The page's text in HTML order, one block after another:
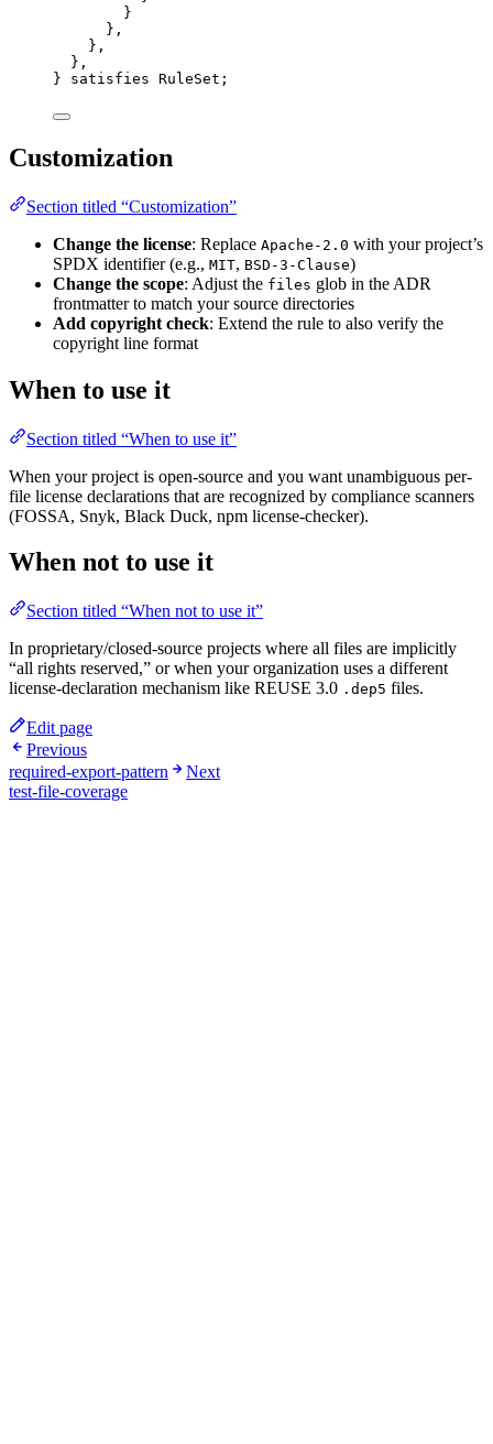
}
},
},
},
} satisfies RuleSet ;
Customization
Section titled “Customization”
Change the license: Replace Apache-2.0 with your project’s
SPDX identifier (e.g., MIT, BSD-3-Clause)
Change the scope: Adjust the files glob in the ADR
frontmatter to match your source directories
Add copyright check: Extend the rule to also verify the
copyright line format
When to use it
Section titled “When to use it”
When your project is open-source and you want unambiguous per-
file license declarations that are recognized by compliance scanners
(FOSSA, Snyk, Black Duck, npm license-checker).
When not to use it
Section titled “When not to use it”
In proprietary/closed-source projects where all files are implicitly
“all rights reserved,” or when your organization uses a different
license-declaration mechanism like REUSE 3.0 .dep5 files.
Edit page
Previous
required-export-pattern
Next
test-file-coverage